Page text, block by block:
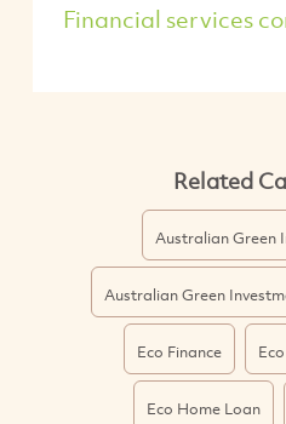
Financial services
Related
Australian Green
Australian Green
Eco Finance
Eco Home Loan